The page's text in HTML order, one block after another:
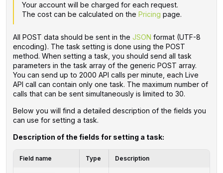
Your account will be charged for each request.
The cost can be calculated on the Pricing page.
All POST data should be sent in the JSON format (UTF-8
encoding). The task setting is done using the POST
method. When setting a task, you should send all task
parameters in the task array of the generic POST array.
You can send up to 2000 API calls per minute, each Live
API call can contain only one task. The maximum number of
calls that can be sent simultaneously is limited to 30.
Below you will find a detailed description of the fields you
can use for setting a task.
Description of the fields for setting a task:
Field name Type Description